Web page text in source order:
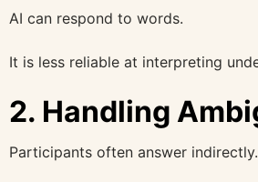
AI can respond to words.
It is less reliable at interpreting
2. Handling
Participants often answer indirectly.